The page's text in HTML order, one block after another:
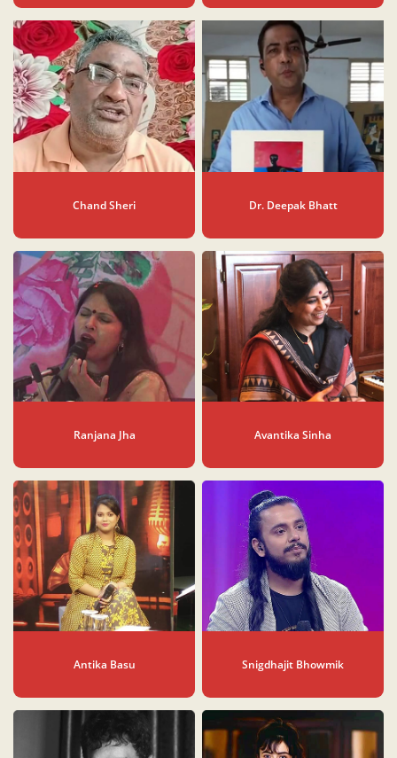
Chand Sheri Dr. Deepak Bhatt
Ranjana Jha Avantika Sinha
Antika Basu Snigdhajit Bhowmik